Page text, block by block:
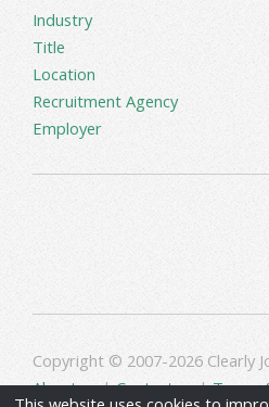
Industry
Title
Location
Recruitment Agency
Employer
Copyright © 2007-2026 Clearly
About us|Contact us|Terms